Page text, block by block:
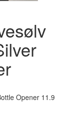
Opener 11.9